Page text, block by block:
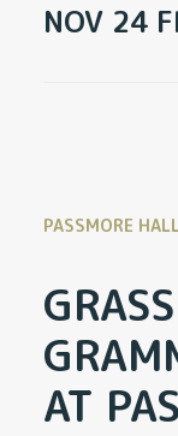
NOV 24
PASSMORE
AT